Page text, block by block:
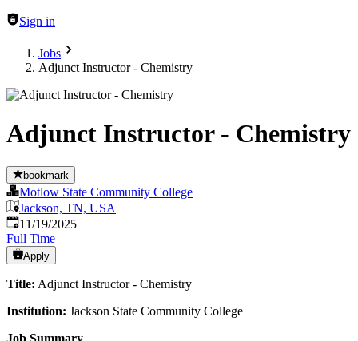
Sign in
Jobs
Adjunct Instructor - Chemistry
Adjunct Instructor - Chemistry
bookmark
Motlow State Community College
Jackson, TN, USA
Published:
11/19/2025
Full Time
Apply
Title: Adjunct Instructor - Chemistry
Institution: Jackson State Community College
Job Summary